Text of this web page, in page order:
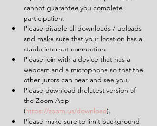
cannot guarantee you complete
participation.
Please disable all downloads / uploads
and make sure that your location has a
stable internet connection.
Please join with a device that has a
webcam and a microphone so that the
other jurors can hear and see you.
Please download thelatest version of
the Zoom App
(https://zoom.us/download).
Please make sure to limit background